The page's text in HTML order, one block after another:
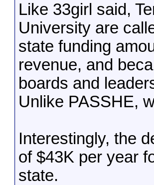
Like 33girl said,
University are
state funding
revenue, and
boards and
Unlike PASSHE,
Interestingly, the
of $43K per year
state.